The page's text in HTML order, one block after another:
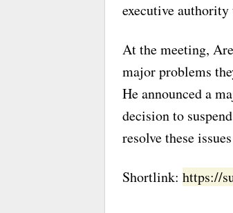
executive authority
At the meeting,
major problems
He announced a
decision to
resolve these
Shortlink: https://